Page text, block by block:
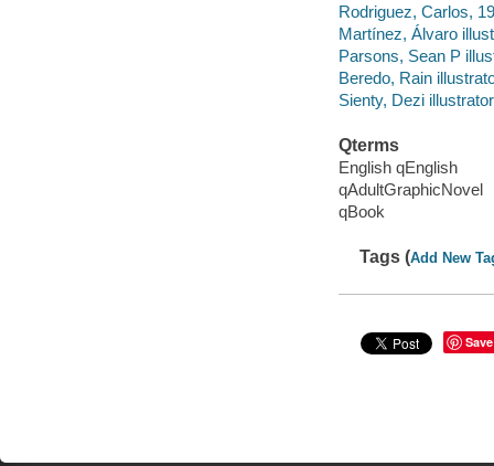
Rodriguez, Carlos,
Martínez, Álvaro
Parsons, Sean P
Beredo, Rain
Sienty, Dezi
Qterms
English qEnglish
qAdultGraphicNovel
qBook
Tags (Add New
Save